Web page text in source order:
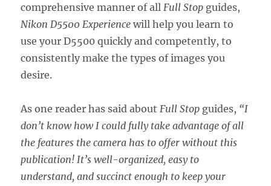
comprehensive manner of all Full Stop guides,
Nikon D5500 Experience will help you learn to
use your D5500 quickly and competently, to
consistently make the types of images you
desire.
As one reader has said about Full Stop guides, “I
don’t know how I could fully take advantage of all
the features the camera has to offer without this
publication! It’s well-organized, easy to
understand, and succinct enough to keep your